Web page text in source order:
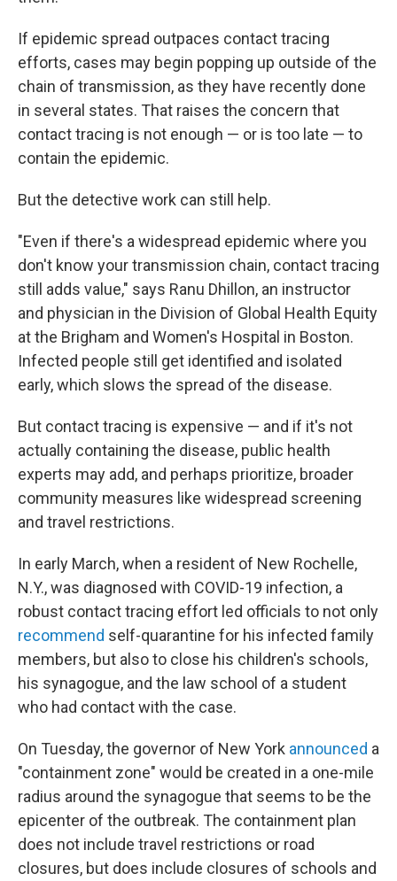
If epidemic spread outpaces contact tracing
efforts, cases may begin popping up outside of the
chain of transmission, as they have recently done
in several states. That raises the concern that
contact tracing is not enough — or is too late — to
contain the epidemic.
But the detective work can still help.
"Even if there's a widespread epidemic where you
don't know your transmission chain, contact tracing
still adds value," says Ranu Dhillon, an instructor
and physician in the Division of Global Health Equity
at the Brigham and Women's Hospital in Boston.
Infected people still get identified and isolated
early, which slows the spread of the disease.
But contact tracing is expensive — and if it's not
actually containing the disease, public health
experts may add, and perhaps prioritize, broader
community measures like widespread screening
and travel restrictions.
In early March, when a resident of New Rochelle,
N.Y., was diagnosed with COVID-19 infection, a
robust contact tracing effort led officials to not only
recommend self-quarantine for his infected family
members, but also to close his children's schools,
his synagogue, and the law school of a student
who had contact with the case.
On Tuesday, the governor of New York announced a
"containment zone" would be created in a one-mile
radius around the synagogue that seems to be the
epicenter of the outbreak. The containment plan
does not include travel restrictions or road
closures, but does include closures of schools and